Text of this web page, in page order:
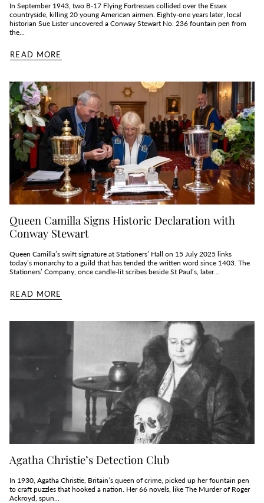
In September 1943, two B‑17 Flying Fortresses collided over the Essex
countryside, killing 20 young American airmen. Eighty‑one years later, local
historian Sue Lister uncovered a Conway Stewart No. 236 fountain pen from
the...
READ MORE
Queen Camilla Signs Historic Declaration with
Conway Stewart
Queen Camilla’s swift signature at Stationers’ Hall on 15 July 2025 links
today’s monarchy to a guild that has tended the written word since 1403. The
Stationers’ Company, once candle‑lit scribes beside St Paul’s, later...
READ MORE
Agatha Christie’s Detection Club
In 1930, Agatha Christie, Britain’s queen of crime, picked up her fountain pen
to craft puzzles that hooked a nation. Her 66 novels, like The Murder of Roger
Ackroyd, spun...